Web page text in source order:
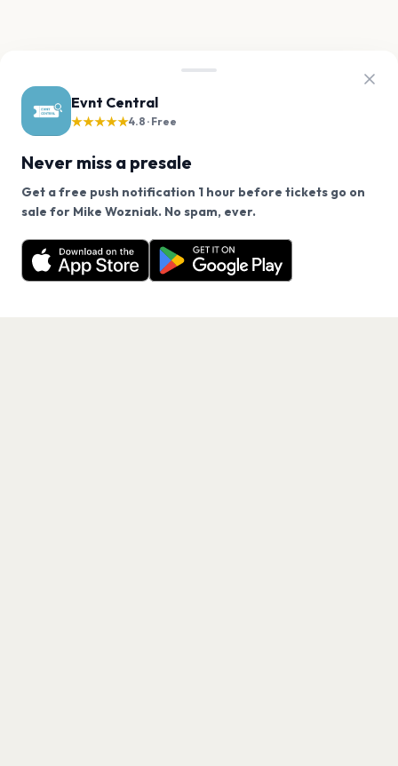
Evnt Central
★★★★★4.8 · Free
Never miss a presale
Get a free push notification 1 hour before tickets go on
sale for Mike Wozniak. No spam, ever.
Want a reminder before tickets go on sale? Get the
free app.
Get the App
We use cookies on our site.